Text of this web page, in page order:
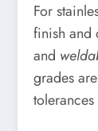
For
finish and
and
grades